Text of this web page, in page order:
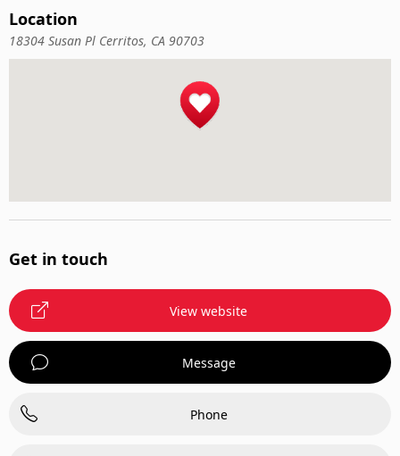
Location
18304 Susan Pl Cerritos, CA 90703
Get in touch
View website
Message
Phone